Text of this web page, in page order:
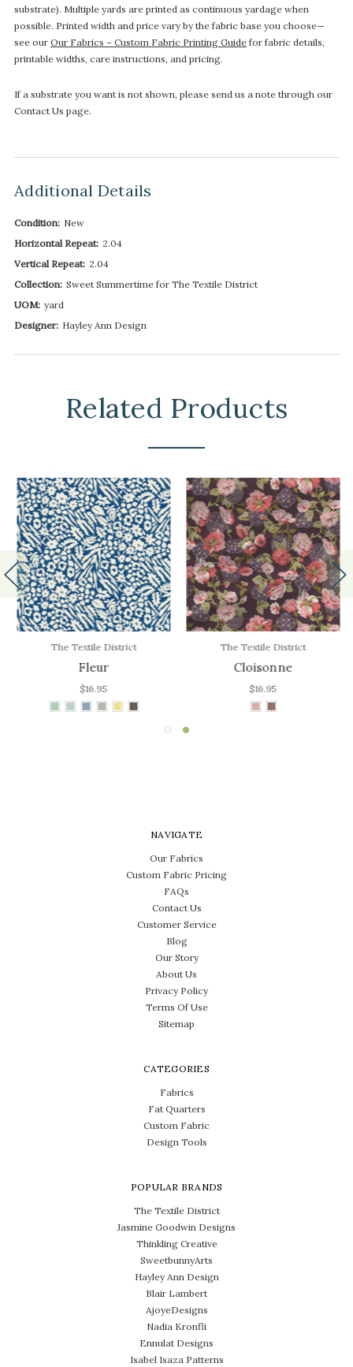
substrate). Multiple yards are printed as continuous yardage when
possible. Printed width and price vary by the fabric base you choose—
see our Our Fabrics – Custom Fabric Printing Guide for fabric details,
printable widths, care instructions, and pricing.
If a substrate you want is not shown, please send us a note through our
Contact Us page.
Additional Details
Condition: New
Horizontal Repeat: 2.04
Vertical Repeat: 2.04
Collection: Sweet Summertime for The Textile District
UOM: yard
Designer: Hayley Ann Design
Related Products
The Textile District
Fleur
$16.95
The Textile District
Cloisonne
$16.95
NAVIGATE
Our Fabrics
Custom Fabric Pricing
FAQs
Contact Us
Customer Service
Blog
Our Story
About Us
Privacy Policy
Terms Of Use
Sitemap
CATEGORIES
Fabrics
Fat Quarters
Custom Fabric
Design Tools
POPULAR BRANDS
The Textile District
Jasmine Goodwin Designs
Thinkling Creative
SweetbunnyArts
Hayley Ann Design
Blair Lambert
AjoyeDesigns
Nadia Kronfli
Ennulat Designs
Isabel Isaza Patterns